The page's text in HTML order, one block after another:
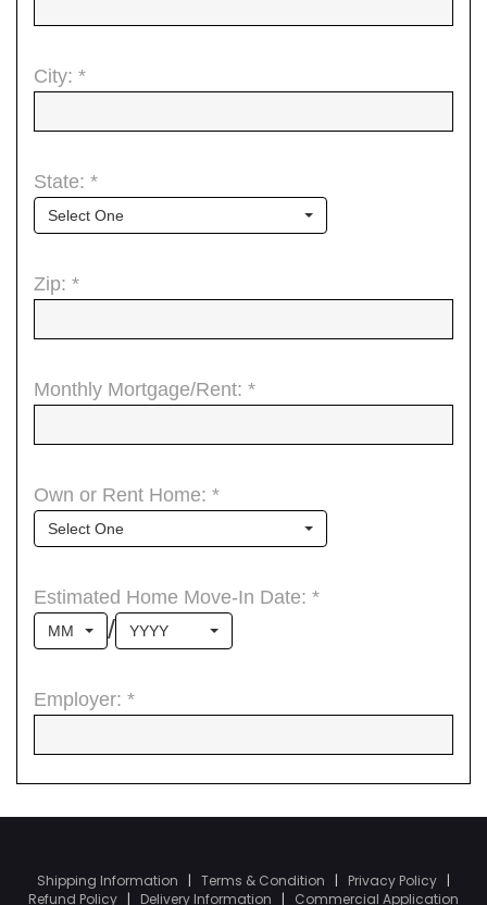
Shipping Information | Terms & Condition | Privacy Policy |
Refund Policy | Delivery Information | Commercial Application